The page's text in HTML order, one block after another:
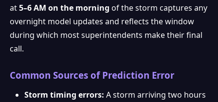
❆
at5–6 AM on the morning of the storm captures any
overnight model updates and reflects the window
during which most superintendents make their final
call.
Common Sources of Prediction Error
Storm timing errors: A storm arriving two hours